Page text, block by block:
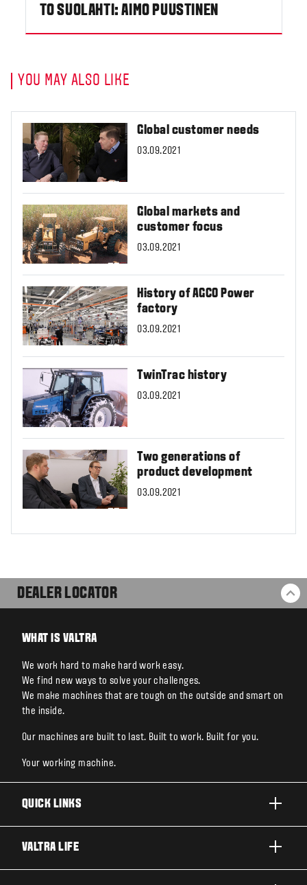
TO SUOLAHTI: AIMO PUUSTINEN
YOU MAY ALSO LIKE
Global customer needs
03.09.2021
Global markets and
customer focus
03.09.2021
History of AGCO Power
factory
03.09.2021
TwinTrac history
03.09.2021
Two generations of
product development
03.09.2021
DEALER LOCATOR
WHAT IS VALTRA
We work hard to make hard work easy.
We find new ways to solve your challenges.
We make machines that are tough on the outside and smart on
the inside.
Our machines are built to last. Built to work. Built for you.
Your working machine.
QUICK LINKS
VALTRA LIFE